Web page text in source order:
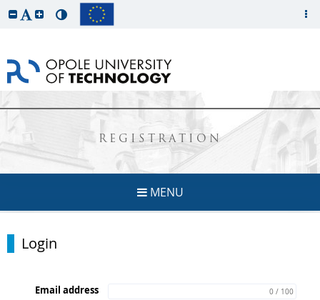
REGISTRATION
MENU
Login
Email address 0 / 100